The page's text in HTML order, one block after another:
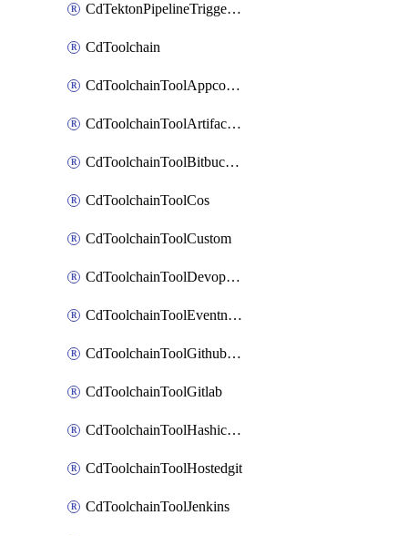
CdTektonPipelineTriggerProperty
CdToolchain
CdToolchainToolAppconfig
CdToolchainToolArtifactory
CdToolchainToolBitbucketgit
CdToolchainToolCos
CdToolchainToolCustom
CdToolchainToolDevopsinsights
CdToolchainToolEventnotifications
CdToolchainToolGithubconsolidated
CdToolchainToolGitlab
CdToolchainToolHashicorpvault
CdToolchainToolHostedgit
CdToolchainToolJenkins